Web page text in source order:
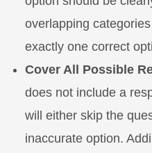
overlapping
exactly one correct
Cover All Possible
does not include a
will either skip the
inaccurate option.